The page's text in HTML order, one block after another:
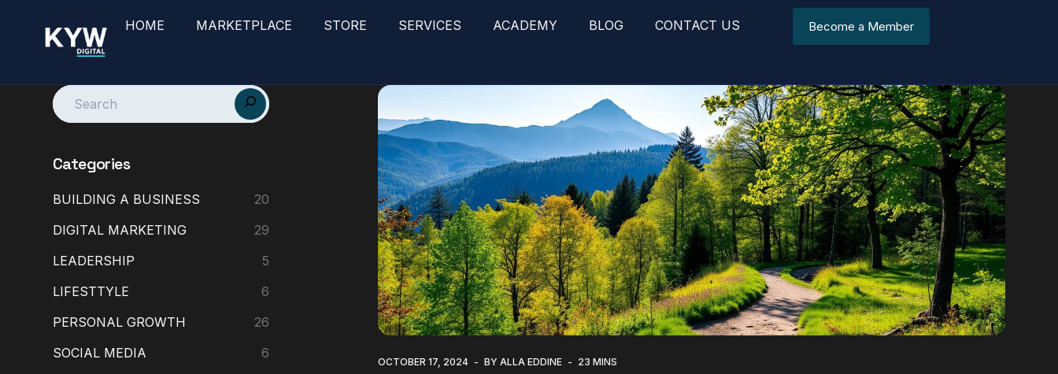
HOME MARKETPLACE STORE SERVICES ACADEMY BLOG CONTACT US Become a Member
Categories
BUILDING A BUSINESS
20
DIGITAL MARKETING
29
LEADERSHIP
5
LIFESTTYLE
6
PERSONAL GROWTH
26
SOCIAL MEDIA
6
OCTOBER 17, 2024 BY ALLA EDDINE 23 MINS